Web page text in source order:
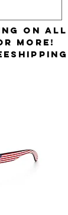
on all
more!